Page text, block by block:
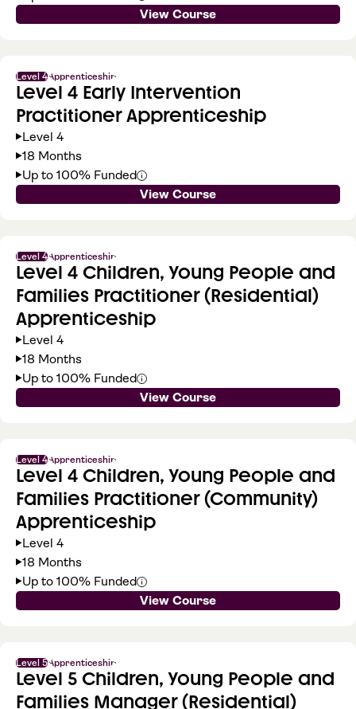
View Course
Level 4Apprenticeship
Level 4 Early Intervention
Practitioner Apprenticeship
Level 4
18 Months
Up to 100% Funded
View Course
Level 4Apprenticeship
Level 4 Children, Young People and
Families Practitioner (Residential)
Apprenticeship
Level 4
18 Months
Up to 100% Funded
View Course
Level 4Apprenticeship
Level 4 Children, Young People and
Families Practitioner (Community)
Apprenticeship
Level 4
18 Months
Up to 100% Funded
View Course
Level 5Apprenticeship
Level 5 Children, Young People and
Families Manager (Residential)